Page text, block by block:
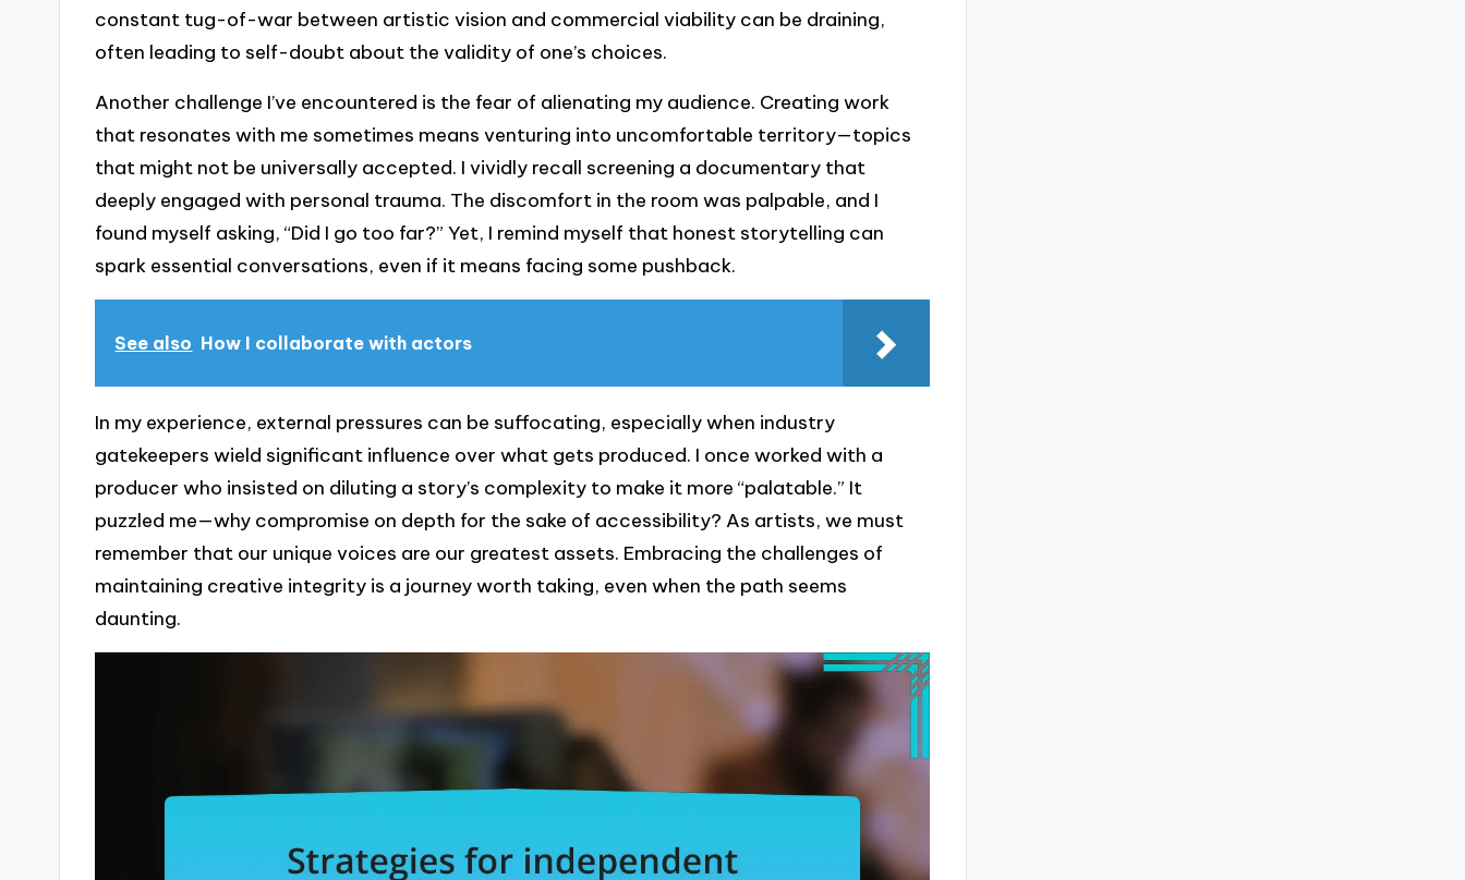
constant tug-of-war between artistic vision and commercial viability can be draining,
often leading to self-doubt about the validity of one’s choices.
Another challenge I’ve encountered is the fear of alienating my audience. Creating work
that resonates with me sometimes means venturing into uncomfortable territory—topics
that might not be universally accepted. I vividly recall screening a documentary that
deeply engaged with personal trauma. The discomfort in the room was palpable, and I
found myself asking, “Did I go too far?” Yet, I remind myself that honest storytelling can
spark essential conversations, even if it means facing some pushback.
See also How I collaborate with actors
In my experience, external pressures can be suffocating, especially when industry
gatekeepers wield significant influence over what gets produced. I once worked with a
producer who insisted on diluting a story’s complexity to make it more “palatable.” It
puzzled me—why compromise on depth for the sake of accessibility? As artists, we must
remember that our unique voices are our greatest assets. Embracing the challenges of
maintaining creative integrity is a journey worth taking, even when the path seems
daunting.